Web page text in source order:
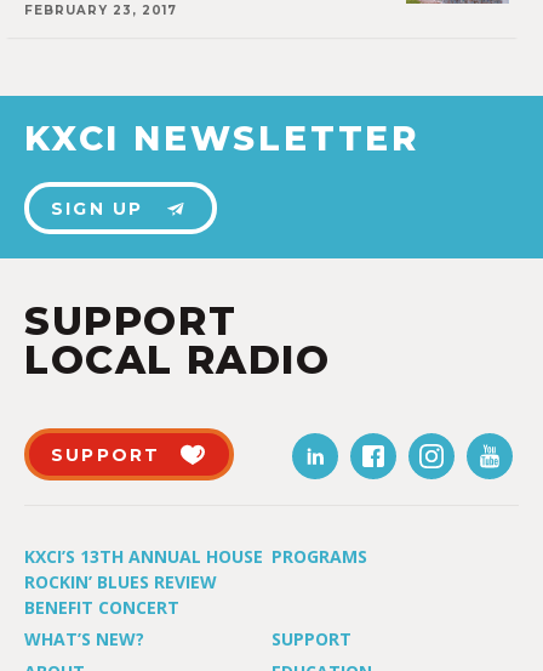
FEBRUARY 23, 2017
KXCI NEWSLETTER
SIGN UP
SUPPORT
LOCAL RADIO
SUPPORT
KXCI’S 13TH ANNUAL HOUSE
ROCKIN’ BLUES REVIEW
BENEFIT CONCERT
PROGRAMS
WHAT’S NEW?
SUPPORT